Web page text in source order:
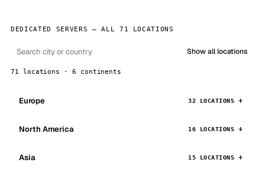
DEDICATED SERVERS — ALL 71 LOCATIONS
Show all locations
71 locations · 6 continents
Europe 32 LOCATIONS
North America 16 LOCATIONS
Asia 15 LOCATIONS